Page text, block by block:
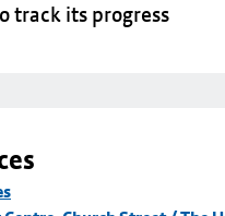
track its progress